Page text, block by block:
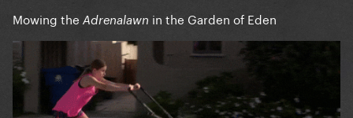
Mowing the Adrenalawn in the Garden of Eden